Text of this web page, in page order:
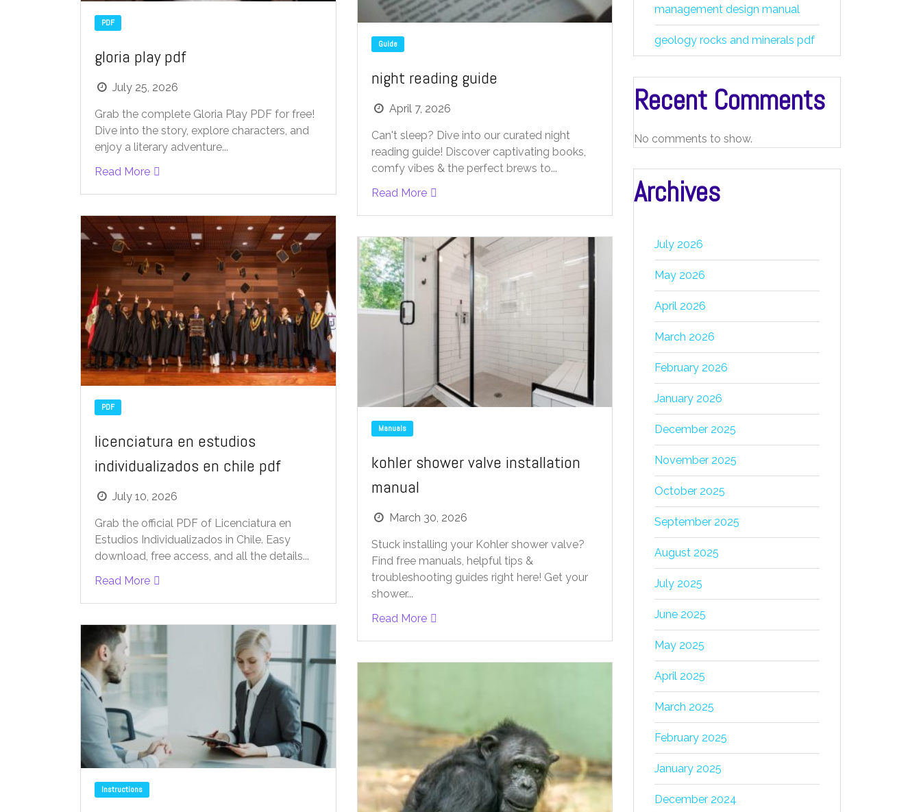
PDF
gloria play pdf
July 25, 2026
Grab the complete Gloria Play PDF for free!
Dive into the story, explore characters, and
enjoy a literary adventure...
Read More
PDF
licenciatura en estudios
individualizados en chile pdf
July 10, 2026
Grab the official PDF of Licenciatura en
Estudios Individualizados in Chile. Easy
download, free access, and all the details...
Read More
Instructions
Guide
night reading guide
April 7, 2026
Can't sleep? Dive into our curated night
reading guide! Discover captivating books,
comfy vibes & the perfect brews to...
Read More
Manuals
kohler shower valve installation
manual
March 30, 2026
Stuck installing your Kohler shower valve?
Find free manuals, helpful tips &
troubleshooting guides right here! Get your
shower...
Read More
management design manual
geology rocks and minerals pdf
Recent Comments
No comments to show.
Archives
July 2026
May 2026
April 2026
March 2026
February 2026
January 2026
December 2025
November 2025
October 2025
September 2025
August 2025
July 2025
June 2025
May 2025
April 2025
March 2025
February 2025
January 2025
December 2024